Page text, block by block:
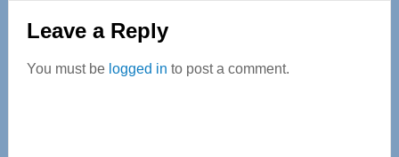
Reader
Interactions
Leave a Reply
You must be logged in to post a comment.